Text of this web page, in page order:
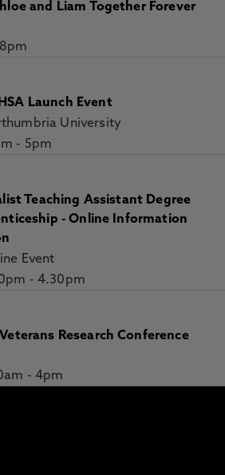
and Liam Together Forever
Launch Event
University
- 5pm
Teaching Assistant Degree
- Online Information
Event
- 4.30pm
Research Conference
- 4pm